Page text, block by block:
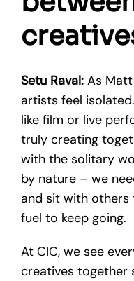
Setu Raval: As
artists feel
like film or live
truly creating
with the solitary
by nature – we
and sit with
fuel to keep going.
At CIC, we see
creatives together